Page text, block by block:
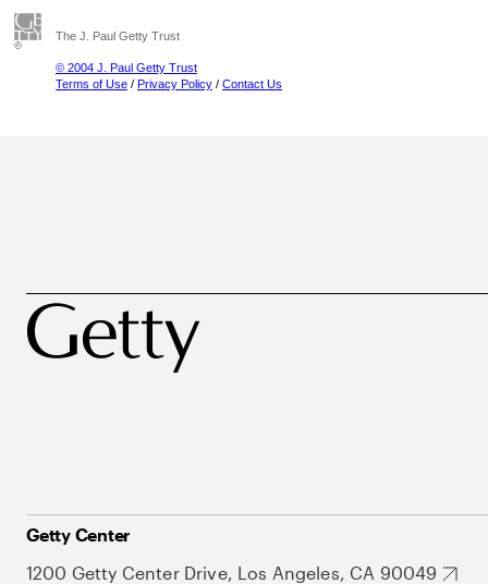
The J. Paul Getty Trust
© 2004 J. Paul Getty Trust
Terms of Use / Privacy Policy / Contact Us
Getty Center
1200 Getty Center Drive, Los Angeles, CA 90049